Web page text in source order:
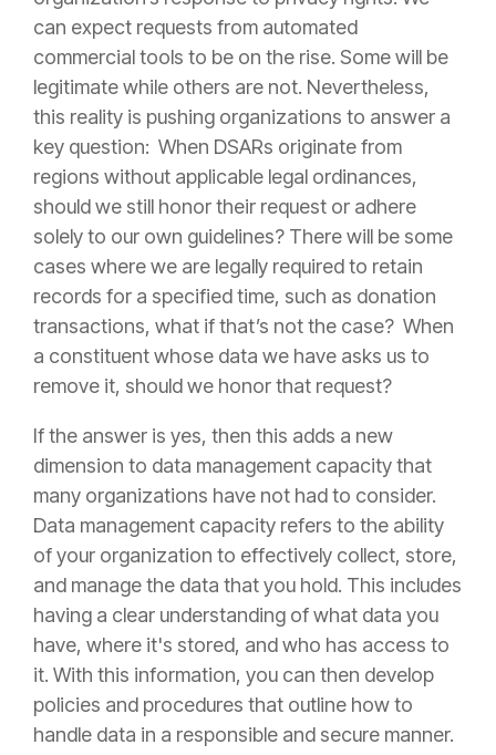
can expect requests from automated
commercial tools to be on the rise. Some will be
legitimate while others are not. Nevertheless,
this reality is pushing organizations to answer a
key question: When DSARs originate from
regions without applicable legal ordinances,
should we still honor their request or adhere
solely to our own guidelines? There will be some
cases where we are legally required to retain
records for a specified time, such as donation
transactions, what if that’s not the case? When
a constituent whose data we have asks us to
remove it, should we honor that request?
If the answer is yes, then this adds a new
dimension to data management capacity that
many organizations have not had to consider.
Data management capacity refers to the ability
of your organization to effectively collect, store,
and manage the data that you hold. This includes
having a clear understanding of what data you
have, where it's stored, and who has access to
it. With this information, you can then develop
policies and procedures that outline how to
handle data in a responsible and secure manner.